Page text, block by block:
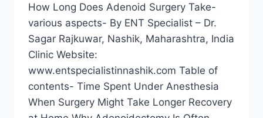
How Long Does Adenoid Surgery Take-
various aspects- By ENT Specialist – Dr.
Sagar Rajkuwar, Nashik, Maharashtra, India
Clinic Website:
www.entspecialistinnashik.com Table of
contents- Time Spent Under Anesthesia
When Surgery Might Take Longer Recovery